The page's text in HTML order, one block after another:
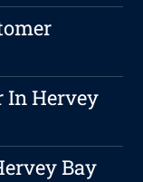
In Hervey
Bay